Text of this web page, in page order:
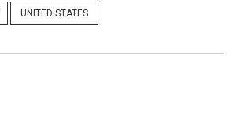
UNITED STATES